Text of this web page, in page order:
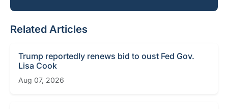
Related Articles
Trump reportedly renews bid to oust Fed Gov.
Lisa Cook
Aug 07, 2026